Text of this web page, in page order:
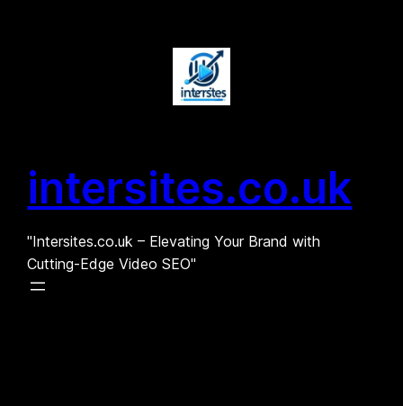
intersites.co.uk
"Intersites.co.uk – Elevating Your Brand with
Cutting-Edge Video SEO"